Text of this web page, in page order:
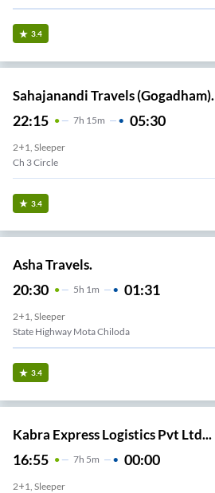
3.4
Sahajanandi Travels (Gogadham).
22:15 7H 15m 05:30
2+1, Sleeper
Ch 3 Circle
3.4
Asha Travels.
20:30 5H 1m 01:31
2+1, Sleeper
State Highway Mota Chiloda
3.4
Kabra Express Logistics Pvt Ltd...
16:55 7H 5m 00:00
2+1, Sleeper